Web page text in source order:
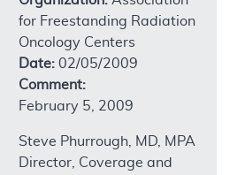
for Freestanding Radiation
Oncology Centers
Date: 02/05/2009
Comment:
February 5, 2009
Steve Phurrough, MD, MPA
Director, Coverage and